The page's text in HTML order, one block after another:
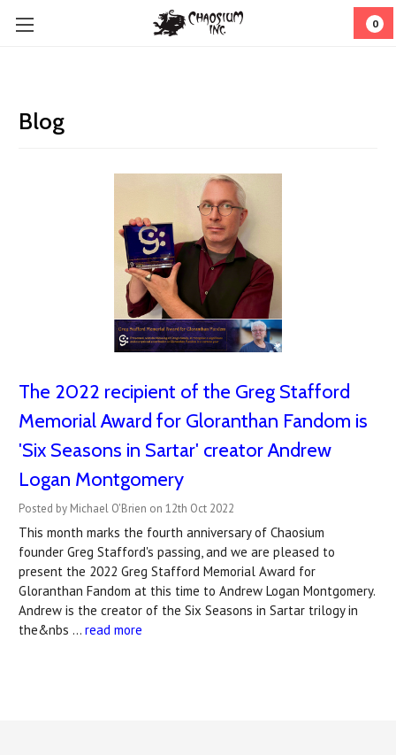
0
Blog
The 2022 recipient of the Greg Stafford
Memorial Award for Gloranthan Fandom is
'Six Seasons in Sartar' creator Andrew
Logan Montgomery
Posted by Michael O'Brien on 12th Oct 2022
This month marks the fourth anniversary of Chaosium
founder Greg Stafford's passing, and we are pleased to
present the 2022 Greg Stafford Memorial Award for
Gloranthan Fandom at this time to Andrew Logan Montgomery.
Andrew is the creator of the Six Seasons in Sartar trilogy in
the&nbs … read more